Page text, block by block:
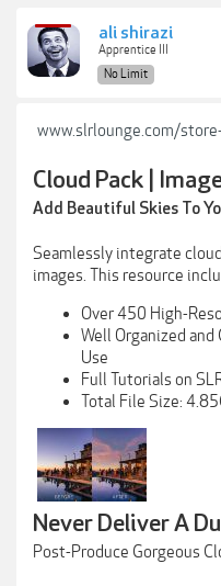
ali shirazi
Apprentice III
No Limit
www.slrlounge.com/
Cloud Pack |
Add Beautiful Skies To
Seamlessly integrate
images. This resource
Over 450 High-
Well Organized
Use
Full Tutorials on
Total File Size:
Never Deliver A
Post-Produce Gorgeous